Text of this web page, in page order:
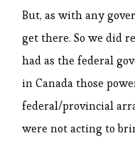
But, as with any
get there. So we did
had as the federal
in Canada those
federal/provincial
were not acting to